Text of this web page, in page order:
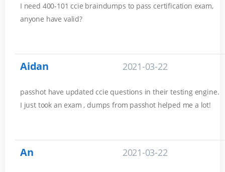
I need 400-101 ccie braindumps to pass certification exam,
anyone have valid?
Aidan 2021-03-22
passhot have updated ccie questions in their testing engine.
I just took an exam , dumps from passhot helped me a lot!
An 2021-03-22